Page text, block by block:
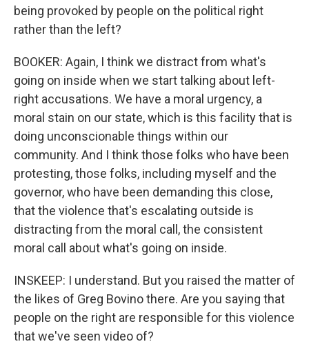
being provoked by people on the political right
rather than the left?
BOOKER: Again, I think we distract from what's
going on inside when we start talking about left-
right accusations. We have a moral urgency, a
moral stain on our state, which is this facility that is
doing unconscionable things within our
community. And I think those folks who have been
protesting, those folks, including myself and the
governor, who have been demanding this close,
that the violence that's escalating outside is
distracting from the moral call, the consistent
moral call about what's going on inside.
INSKEEP: I understand. But you raised the matter of
the likes of Greg Bovino there. Are you saying that
people on the right are responsible for this violence
that we've seen video of?